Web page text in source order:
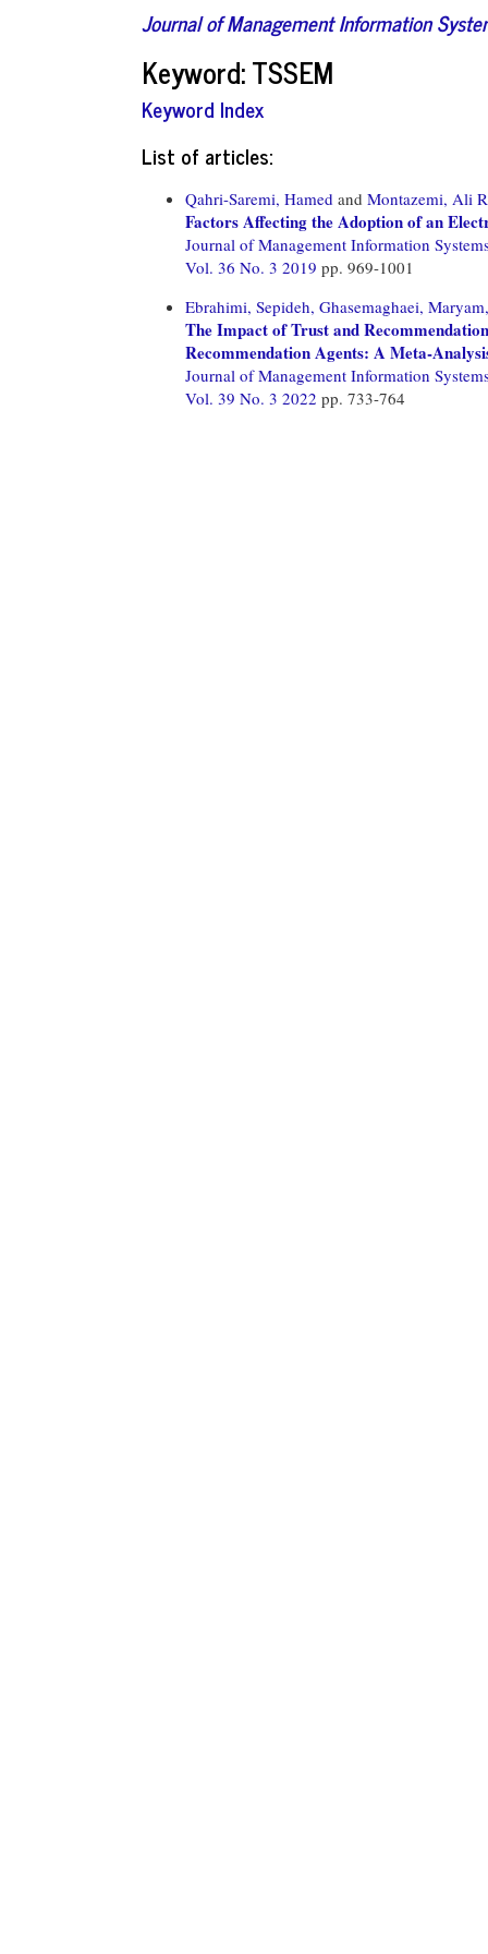
Journal of Management Information
Keyword: TSSEM
Keyword Index
List of articles:
Qahri-Saremi, Hamed and Montazemi, Ali
Factors Affecting the Adoption of an
Journal of Management Information
Vol. 36 No. 3 2019 pp. 969-1001
Ebrahimi, Sepideh, Ghasemaghaei, Maryam,
The Impact of Trust and
Recommendation Agents: A Meta-
Journal of Management Information
Vol. 39 No. 3 2022 pp. 733-764